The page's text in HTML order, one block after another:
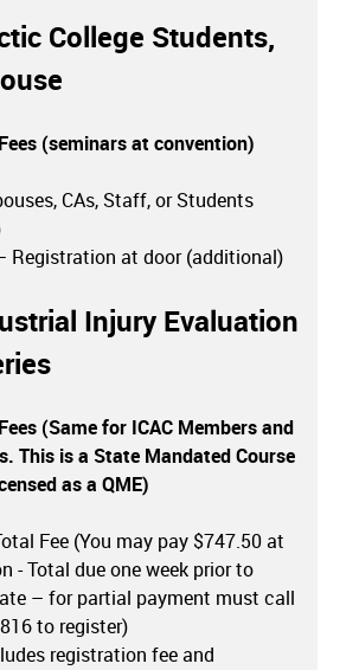
College Students,
(seminars at convention)
CAs, Staff, or Students
Registration at door (additional)
Injury Evaluation
(Same for ICAC Members and
This is a State Mandated Course
as a QME)
Fee (You may pay $747.50 at
- Total due one week prior to
– for partial payment must call
to register)
registration fee and